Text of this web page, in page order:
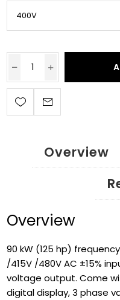
Overview
Overview
90 kW (125 hp)
/415V /480V AC ±15%
voltage output. Come
digital display, 3 phase